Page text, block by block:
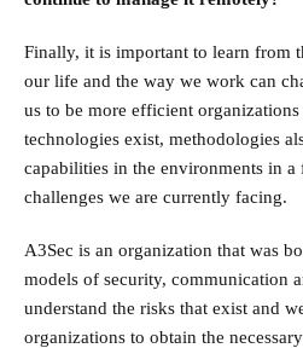
Finally, it is important to learn from
our life and the way we work can
us to be more efficient
technologies exist, methodologies
capabilities in the environments in a
challenges we are currently facing.
A3Sec is an organization that was
models of security, communication
understand the risks that exist and
organizations to obtain the